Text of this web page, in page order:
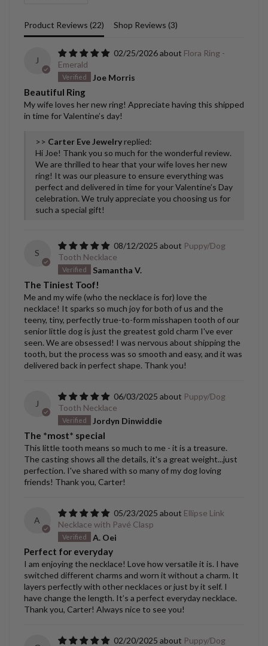
Product Reviews (22) Shop Reviews (3)
J
02/25/2026
Flora Ring -
Emerald
Joe Morris
Beautiful Ring
My wife loves her new ring! Appreciate having this shipped
in time for Valentine’s day!
>> Carter Eve Jewelry replied:
Hi Joe! Thank you so much for the wonderful review.
We are thrilled to hear that your wife loves her new
ring! It was our pleasure to ensure everything was
perfect and delivered in time for your Valentine’s Day
celebration. We truly appreciate you choosing us for
such a special gift!
S
08/12/2025
Puppy/Dog
Tooth Necklace
Samantha V.
The Tiniest Toof!
Me and my wife (who the necklace is for) love the
necklace! It sparks so much joy for both of us and the
teeny, tiny, perfectly true-to-form misshapen tooth of our
senior little dog is just the greatest gold charm I've ever
seen. We are obsessed! I was nervous about shipping the
tooth, but the process was so smooth and easy, and it was
delivered back in perfect shape. Thank you!
J
06/03/2025
Puppy/Dog
Tooth Necklace
Jordyn Dinwiddie
The *most* special
This little tooth means so much to me - it is a treasure.
The casting shows all the details, it's a great weight...just
perfection. I've shared with so many of my dog loving
friends! Thank you, Carter!
A
05/23/2025
Ellipse Link
Necklace with Pavé Clasp
A. Oei
Perfect for everyday
I am enjoying the necklace! Love how versatile it is. I have
switched different charms and worn it without a charm. It
layers perfectly with other necklaces or just by it self. I
have change the length. It’s a perfect everyday necklace.
Thank you, Carter! Always nice to see you!
02/20/2025 Puppy/Dog